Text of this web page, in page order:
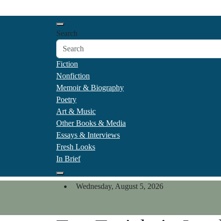
to
California Review of
Our heart is in California, but our interests are
Search
Fiction
Nonfiction
Memoir & Biography
Poetry
Art & Music
Other Books & Media
Essays & Interviews
Fresh Looks
In Brief
Wednesday, August 5, 2026